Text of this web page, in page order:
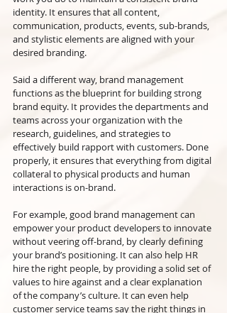
identity. It ensures that all content,
communication, products, events, sub-brands,
and stylistic elements are aligned with your
desired branding.
Said a different way, brand management
functions as the blueprint for building strong
brand equity. It provides the departments and
teams across your organization with the
research, guidelines, and strategies to
effectively build rapport with customers. Done
properly, it ensures that everything from digital
collateral to physical products and human
interactions is on-brand.
For example, good brand management can
empower your product developers to innovate
without veering off-brand, by clearly defining
your brand’s positioning. It can also help HR
hire the right people, by providing a solid set of
values to hire against and a clear explanation
of the company’s culture. It can even help
customer service teams say the right things in